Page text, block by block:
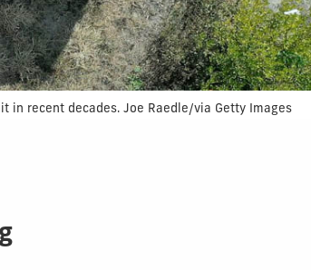
in recent decades. Joe Raedle/via Getty Images